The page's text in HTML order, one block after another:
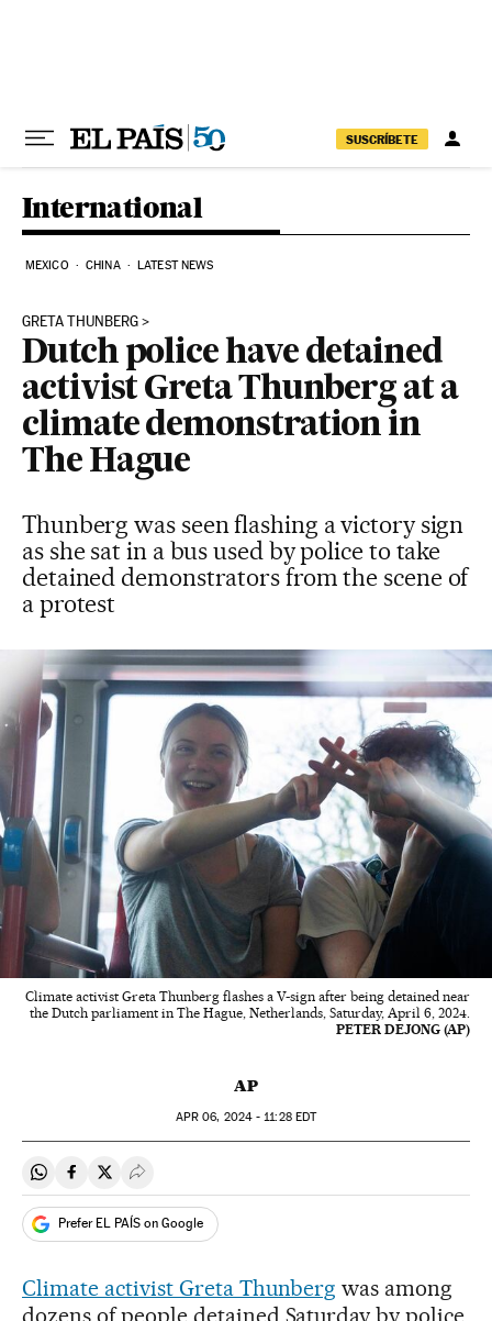
SUSCRÍBETE
International
MEXICO CHINA LATEST NEWS
GRETA THUNBERG
Dutch police have detained
activist Greta Thunberg at a
climate demonstration in
The Hague
Thunberg was seen flashing a victory sign
as she sat in a bus used by police to take
detained demonstrators from the scene of
a protest
Climate activist Greta Thunberg flashes a V-sign after being detained near
the Dutch parliament in The Hague, Netherlands, Saturday, April 6, 2024.
PETER DEJONG (AP)
AP
APR 06, 2024 - 11:28EDT
Share on Whatsapp
Share on Facebook
Share on Twitter
Desplegar Redes Sociales
Prefer EL PAÍS on Google
Climate activist Greta Thunberg was among
dozens of people detained Saturday by police